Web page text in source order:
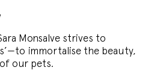
Monsalve strives to
immortalise the beauty,
our pets.